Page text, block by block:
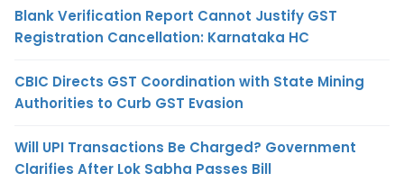
Blank Verification Report Cannot Justify GST
Registration Cancellation: Karnataka HC
CBIC Directs GST Coordination with State Mining
Authorities to Curb GST Evasion
Will UPI Transactions Be Charged? Government
Clarifies After Lok Sabha Passes Bill